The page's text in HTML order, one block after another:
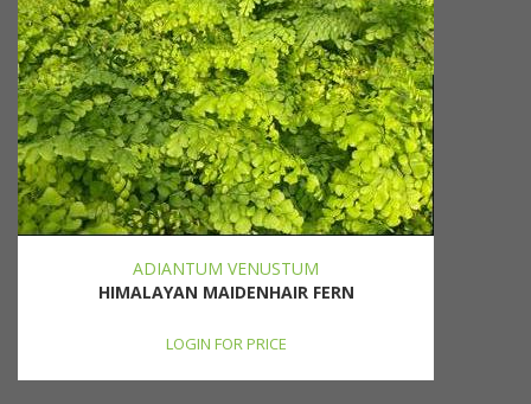
ADIANTUM VENUSTUM
HIMALAYAN MAIDENHAIR FERN
LOGIN FOR PRICE